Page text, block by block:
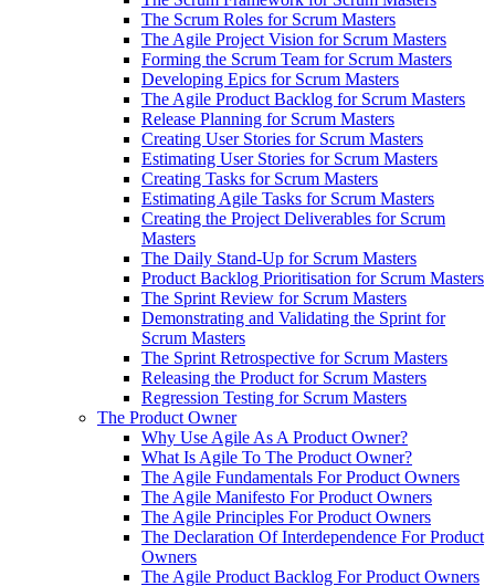
The Scrum Roles for Scrum Masters
The Agile Project Vision for Scrum Masters
Forming the Scrum Team for Scrum Masters
Developing Epics for Scrum Masters
The Agile Product Backlog for Scrum Masters
Release Planning for Scrum Masters
Creating User Stories for Scrum Masters
Estimating User Stories for Scrum Masters
Creating Tasks for Scrum Masters
Estimating Agile Tasks for Scrum Masters
Creating the Project Deliverables for Scrum
Masters
The Daily Stand-Up for Scrum Masters
Product Backlog Prioritisation for Scrum Masters
The Sprint Review for Scrum Masters
Demonstrating and Validating the Sprint for
Scrum Masters
The Sprint Retrospective for Scrum Masters
Releasing the Product for Scrum Masters
Regression Testing for Scrum Masters
The Product Owner
Why Use Agile As A Product Owner?
What Is Agile To The Product Owner?
The Agile Fundamentals For Product Owners
The Agile Manifesto For Product Owners
The Agile Principles For Product Owners
The Declaration Of Interdependence For Product
Owners
The Agile Product Backlog For Product Owners